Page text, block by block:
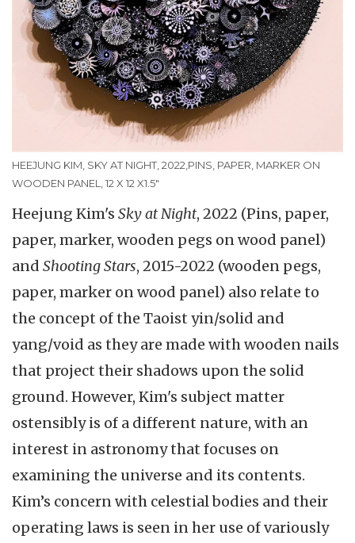
HEEJUNG KIM, SKY AT NIGHT, 2022,PINS, PAPER, MARKER ON
WOODEN PANEL, 12 X 12 X1.5"
Heejung Kim's Sky at Night, 2022 (Pins, paper,
paper, marker, wooden pegs on wood panel)
and Shooting Stars, 2015-2022 (wooden pegs,
paper, marker on wood panel) also relate to
the concept of the Taoist yin/solid and
yang/void as they are made with wooden nails
that project their shadows upon the solid
ground. However, Kim's subject matter
ostensibly is of a different nature, with an
interest in astronomy that focuses on
examining the universe and its contents.
Kim’s concern with celestial bodies and their
operating laws is seen in her use of variously